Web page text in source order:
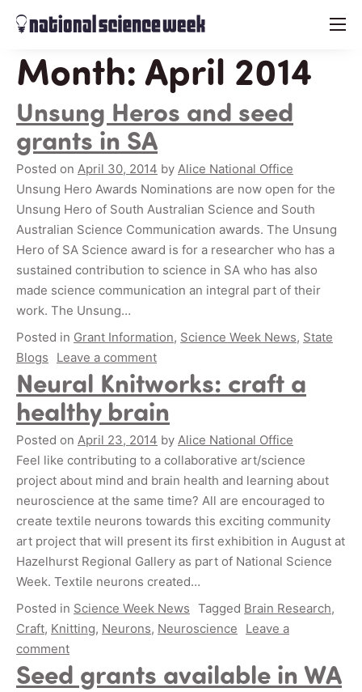
menu
Month:April 2014
Unsung Heros and seed
grants in SA
Posted on April 30, 2014 by Alice National Office
Unsung Hero Awards Nominations are now open for the
Unsung Hero of South Australian Science and South
Australian Science Communication awards. The Unsung
Hero of SA Science award is for a researcher who has a
sustained contribution to science in SA who has also
made science communication an integral part of their
work. The Unsung…
Posted in Grant Information, Science Week News, State
Blogs
Leave a comment
Neural Knitworks: craft a
healthy brain
Posted on April 23, 2014 by Alice National Office
Feel like contributing to a collaborative art/science
project about mind and brain health and learning about
neuroscience at the same time? All are encouraged to
create textile neurons towards this exciting community
art project that will present its first exhibition in August at
Hazelhurst Regional Gallery as part of National Science
Week. Textile neurons created…
Posted in Science Week News Tagged Brain Research,
Craft, Knitting, Neurons, Neuroscience
Leave a
comment
Seed grants available in WA